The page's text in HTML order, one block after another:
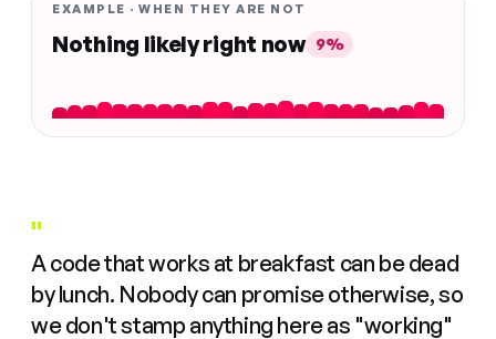
EXAMPLE · WHEN THEY ARE NOT
Nothing likely right now 9%
"
A code that works at breakfast can be dead
by lunch. Nobody can promise otherwise, so
we don't stamp anything here as "working"